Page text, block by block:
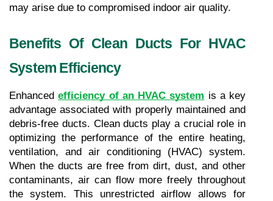
may arise due to compromised indoor air quality.
Benefits Of Clean Ducts For HVAC
System Efficiency
Enhanced efficiency of an HVAC system is a key
advantage associated with properly maintained and
debris-free ducts. Clean ducts play a crucial role in
optimizing the performance of the entire heating,
ventilation, and air conditioning (HVAC) system.
When the ducts are free from dirt, dust, and other
contaminants, air can flow more freely throughout
the system. This unrestricted airflow allows for